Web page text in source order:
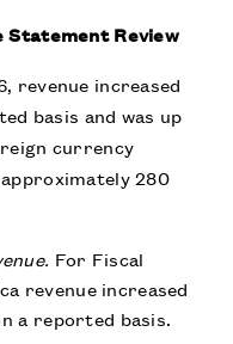
Statement Review
revenue increased
basis and was up
currency
280
For Fiscal
revenue increased
a reported basis.